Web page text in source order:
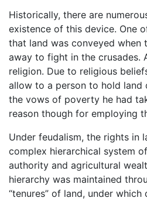
Historically, there are
existence of this device. One
that land was conveyed when
away to fight in the crusades.
religion. Due to religious
allow to a person to hold land
the vows of poverty he had
reason though for employing
Under feudalism, the rights in
complex hierarchical system
authority and agricultural
hierarchy was maintained
“tenures” of land, under which